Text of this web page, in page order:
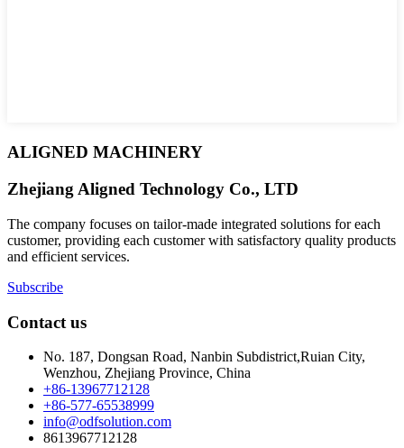
ALIGNED MACHINERY
Zhejiang Aligned Technology Co., LTD
The company focuses on tailor-made integrated solutions for each
customer, providing each customer with satisfactory quality products
and efficient services.
Subscribe
Contact us
No. 187, Dongsan Road, Nanbin Subdistrict,Ruian City,
Wenzhou, Zhejiang Province, China
+86-13967712128
+86-577-65538999
info@odfsolution.com
8613967712128